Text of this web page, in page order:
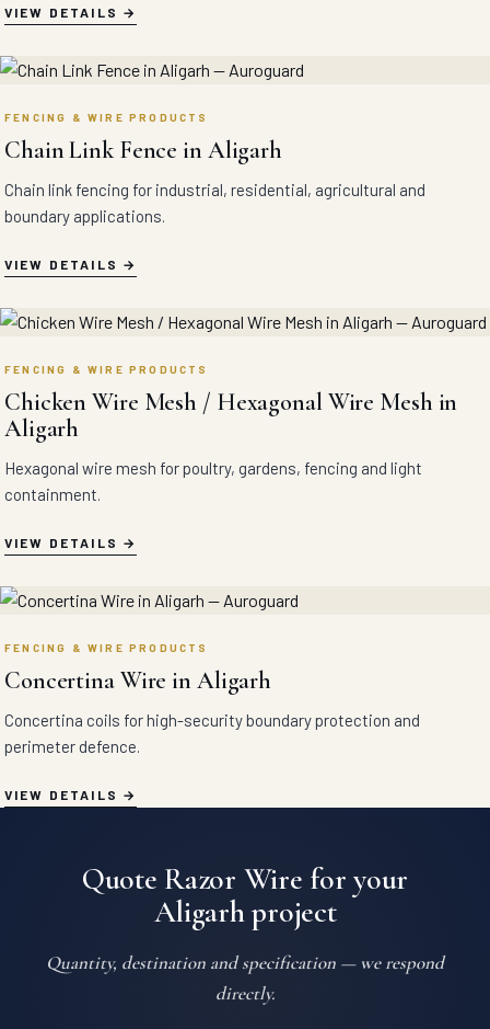
VIEW DETAILS
FENCING & WIRE PRODUCTS
Chain Link Fence in Aligarh
Chain link fencing for industrial, residential, agricultural and
boundary applications.
VIEW DETAILS
FENCING & WIRE PRODUCTS
Chicken Wire Mesh / Hexagonal Wire Mesh in
Aligarh
Hexagonal wire mesh for poultry, gardens, fencing and light
containment.
VIEW DETAILS
FENCING & WIRE PRODUCTS
Concertina Wire in Aligarh
Concertina coils for high-security boundary protection and
perimeter defence.
VIEW DETAILS
Quote Razor Wire for your
Aligarh project
Quantity, destination and specification — we respond
directly.